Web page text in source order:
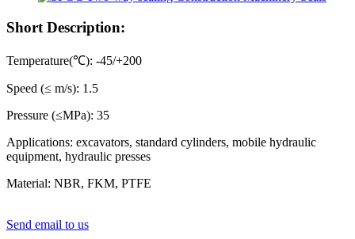
Short Description:
Temperature(℃): -45/+200
Speed (≤ m/s): 1.5
Pressure (≤MPa): 35
Applications: excavators, standard cylinders, mobile hydraulic
equipment, hydraulic presses
Material: NBR, FKM, PTFE
Send email to us